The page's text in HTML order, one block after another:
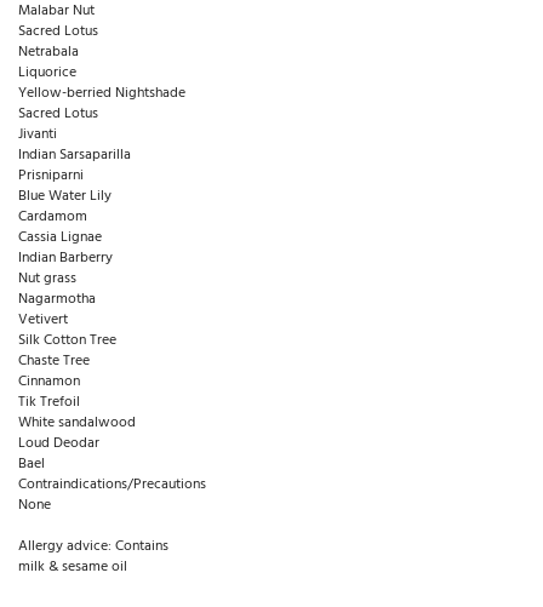
Malabar Nut
Sacred Lotus
Netrabala
Liquorice
Yellow-berried Nightshade
Sacred Lotus
Jivanti
Indian Sarsaparilla
Prisniparni
Blue Water Lily
Cardamom
Cassia Lignae
Indian Barberry
Nut grass
Nagarmotha
Vetivert
Silk Cotton Tree
Chaste Tree
Cinnamon
Tik Trefoil
White sandalwood
Loud Deodar
Bael
Contraindications/Precautions
None
Allergy advice: Contains
milk & sesame oil